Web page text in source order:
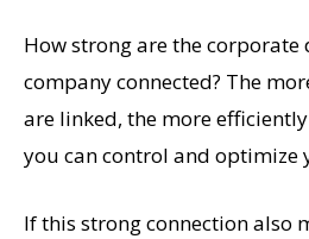
How strong are the
company connected? The
are linked, the more
you can control and optimize
If this strong connection also